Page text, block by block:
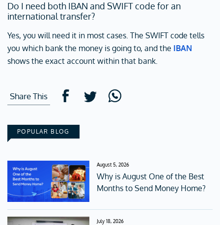
Do I need both IBAN and SWIFT code for an
international transfer?
Yes, you will need it in most cases. The SWIFT code tells
you which bank the money is going to, and the IBAN
shows the exact account within that bank.
Share This
POPULAR BLOG
August 5, 2026
Why is August One of the Best
Months to Send Money Home?
July 18, 2026